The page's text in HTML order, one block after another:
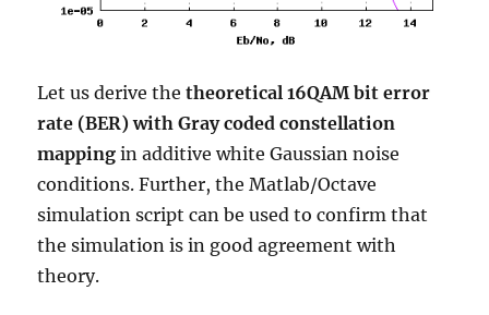
Let us derive thetheoretical 16QAM bit error
rate (BER) with Gray coded constellation
mapping in additive white Gaussian noise
conditions. Further, the Matlab/Octave
simulation script can be used to confirm that
the simulation is in good agreement with
theory.